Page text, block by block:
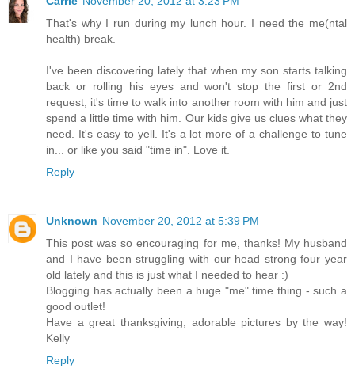
That's why I run during my lunch hour. I need the me(ntal
health) break.
I've been discovering lately that when my son starts talking
back or rolling his eyes and won't stop the first or 2nd
request, it's time to walk into another room with him and just
spend a little time with him. Our kids give us clues what they
need. It's easy to yell. It's a lot more of a challenge to tune
in... or like you said "time in". Love it.
Reply
Unknown November 20, 2012 at 5:39 PM
This post was so encouraging for me, thanks! My husband
and I have been struggling with our head strong four year
old lately and this is just what I needed to hear :)
Blogging has actually been a huge "me" time thing - such a
good outlet!
Have a great thanksgiving, adorable pictures by the way!
Kelly
Reply